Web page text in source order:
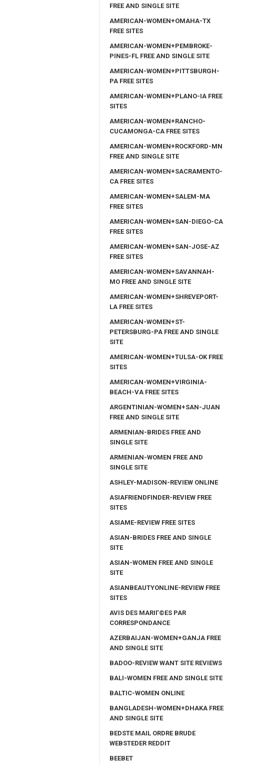
FREE AND SINGLE SITE
AMERICAN-WOMEN+OMAHA-TX
FREE SITES
AMERICAN-WOMEN+PEMBROKE-
PINES-FL FREE AND SINGLE SITE
AMERICAN-WOMEN+PITTSBURGH-
PA FREE SITES
AMERICAN-WOMEN+PLANO-IA FREE
SITES
AMERICAN-WOMEN+RANCHO-
CUCAMONGA-CA FREE SITES
AMERICAN-WOMEN+ROCKFORD-MN
FREE AND SINGLE SITE
AMERICAN-WOMEN+SACRAMENTO-
CA FREE SITES
AMERICAN-WOMEN+SALEM-MA
FREE SITES
AMERICAN-WOMEN+SAN-DIEGO-CA
FREE SITES
AMERICAN-WOMEN+SAN-JOSE-AZ
FREE SITES
AMERICAN-WOMEN+SAVANNAH-
MO FREE AND SINGLE SITE
AMERICAN-WOMEN+SHREVEPORT-
LA FREE SITES
AMERICAN-WOMEN+ST-
PETERSBURG-PA FREE AND SINGLE
SITE
AMERICAN-WOMEN+TULSA-OK FREE
SITES
AMERICAN-WOMEN+VIRGINIA-
BEACH-VA FREE SITES
ARGENTINIAN-WOMEN+SAN-JUAN
FREE AND SINGLE SITE
ARMENIAN-BRIDES FREE AND
SINGLE SITE
ARMENIAN-WOMEN FREE AND
SINGLE SITE
ASHLEY-MADISON-REVIEW ONLINE
ASIAFRIENDFINDER-REVIEW FREE
SITES
ASIAME-REVIEW FREE SITES
ASIAN-BRIDES FREE AND SINGLE
SITE
ASIAN-WOMEN FREE AND SINGLE
SITE
ASIANBEAUTYONLINE-REVIEW FREE
SITES
AVIS DES MARIГ©ES PAR
CORRESPONDANCE
AZERBAIJAN-WOMEN+GANJA FREE
AND SINGLE SITE
BADOO-REVIEW WANT SITE REVIEWS
BALI-WOMEN FREE AND SINGLE SITE
BALTIC-WOMEN ONLINE
BANGLADESH-WOMEN+DHAKA FREE
AND SINGLE SITE
BEDSTE MAIL ORDRE BRUDE
WEBSTEDER REDDIT
BEEBET